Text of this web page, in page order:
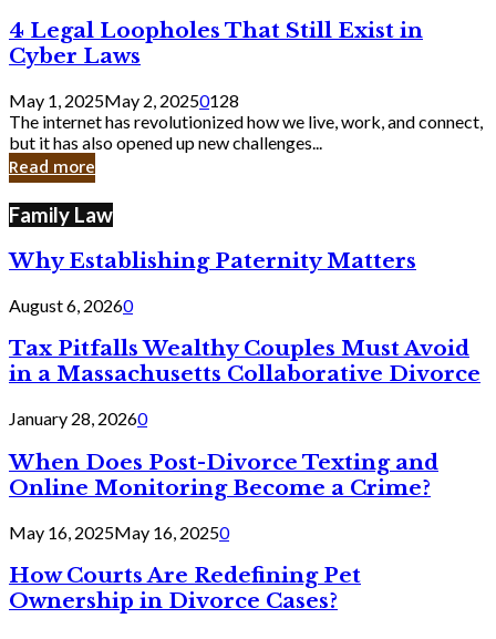
4
Legal
Loopholes
Still
Exist
in
Cyber
4 Legal Loopholes That Still Exist in
Cyber Laws
May 1, 2025May 2, 20250128
The internet has revolutionized how we live, work, and connect,
but it has also opened up new challenges...
Read more
Family Law
Why Establishing Paternity Matters
August 6, 20260
Tax Pitfalls Wealthy Couples Must Avoid
in a Massachusetts Collaborative Divorce
January 28, 20260
When Does Post-Divorce Texting and
Online Monitoring Become a Crime?
May 16, 2025May 16, 20250
How Courts Are Redefining Pet
Ownership in Divorce Cases?